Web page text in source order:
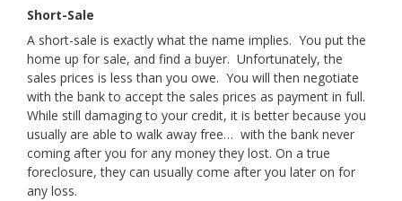
Short-Sale
A short-sale is exactly what the name implies. You put the
home up for sale, and find a buyer. Unfortunately, the
sales prices is less than you owe. You will then negotiate
with the bank to accept the sales prices as payment in full.
While still damaging to your credit, it is better because you
usually are able to walk away free… with the bank never
coming after you for any money they lost. On a true
foreclosure, they can usually come after you later on for
any loss.